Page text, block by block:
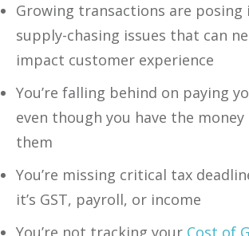
Growing transactions are
supply-chasing issues that can
impact customer experience
You’re falling behind on paying
even though you have the
them
‍You’re missing critical tax
it’s GST, payroll, or income
‍You’re not tracking your Cost of